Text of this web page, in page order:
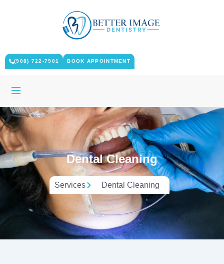
(908) 722-7901 BOOK APPOINTMENT
Dental Cleaning
Services Dental Cleaning